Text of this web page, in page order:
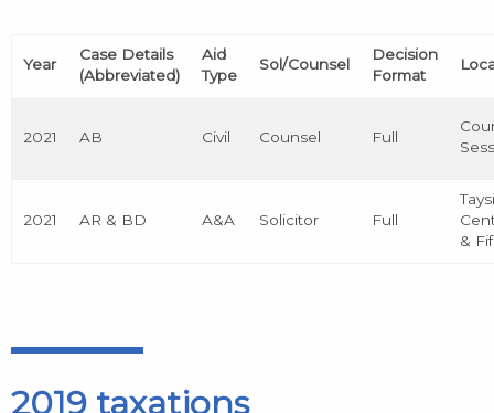
Year
Case Details
(Abbreviated)
Aid
Type
Sol/Counsel
Decision
Format
2021 AB Civil Counsel Full
2021 AR & BD A&A Solicitor Full
&
2019 taxations